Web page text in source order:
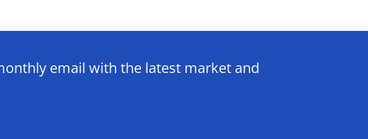
email with the latest market and